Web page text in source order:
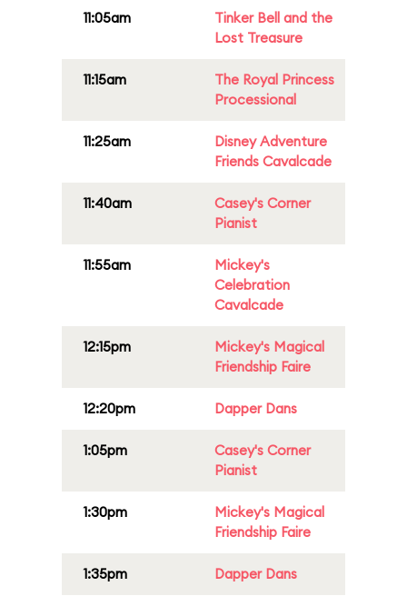
11:05am
Tinker Bell and the
Lost Treasure
11:15am
The Royal Princess
Processional
11:25am
Disney Adventure
Friends Cavalcade
11:40am
Casey's Corner
Pianist
11:55am
Mickey's
Celebration
Cavalcade
12:15pm
Mickey's Magical
Friendship Faire
12:20pm Dapper Dans
1:05pm
Casey's Corner
Pianist
1:30pm
Mickey's Magical
Friendship Faire
1:35pm Dapper Dans